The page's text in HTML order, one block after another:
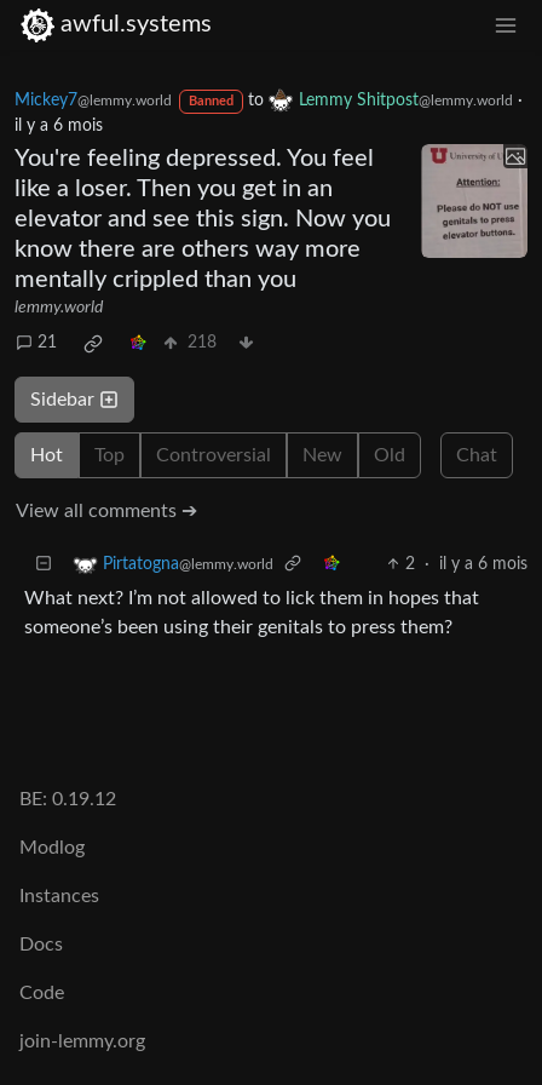
awful.systems
Mickey7@lemmy.world Banned to Lemmy Shitpost@lemmy.world ·
il y a 6 mois
You're feeling depressed. You feel
like a loser. Then you get in an
elevator and see this sign. Now you
know there are others way more
mentally crippled than you
lemmy.world
21 218
Sidebar
Hot Top Controversial New Old Chat
View all comments ➔
Pirtatogna@lemmy.world 2 · il y a 6 mois
What next? I’m not allowed to lick them in hopes that
someone’s been using their genitals to press them?
BE: 0.19.12
Modlog
Instances
Docs
Code
join-lemmy.org